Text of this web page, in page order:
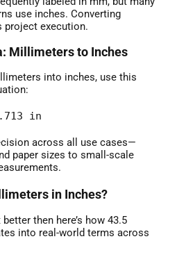
use inches. Converting
project execution.
Millimeters to Inches
into inches, use this
in
across all use cases—
paper sizes to small-scale
in Inches?
then here’s how 43.5
into real-world terms across